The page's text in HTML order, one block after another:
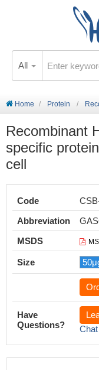
All
Home Protein
Recombinant
specific
cell
Code
Abbreviation
MSDS
Size
Have
Questions?
Chat